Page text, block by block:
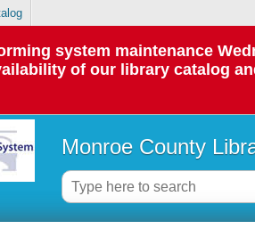
system maintenance
of our library catalog
Monroe County